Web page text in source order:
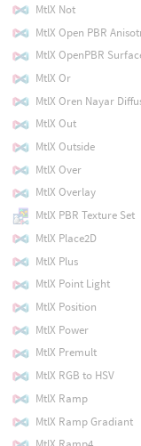
MtlX Not
MtlX Open PBR
MtlX OpenPBR
MtlX Or
MtlX Oren Nayar
MtlX Out
MtlX Outside
MtlX Over
MtlX Overlay
MtlX PBR Texture Set
MtlX Place2D
MtlX Plus
MtlX Point Light
MtlX Position
MtlX Power
MtlX Premult
MtlX RGB to HSV
MtlX Ramp
MtlX Ramp Gradiant